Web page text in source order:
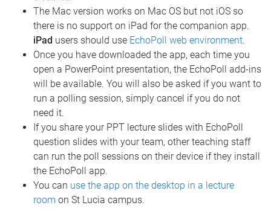
The Mac version works on Mac OS but not iOS so
there is no support on iPad for the companion app.
iPad users should use EchoPoll web environment.
Once you have downloaded the app, each time you
open a PowerPoint presentation, the EchoPoll add-ins
will be available. You will also be asked if you want to
run a polling session, simply cancel if you do not
need it.
If you share your PPT lecture slides with EchoPoll
question slides with your team, other teaching staff
can run the poll sessions on their device if they install
the EchoPoll app.
You can use the app on the desktop in a lecture
room on St Lucia campus.